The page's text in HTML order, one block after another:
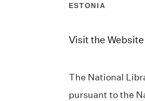
ESTONIA
Visit the Website
The National
pursuant to the